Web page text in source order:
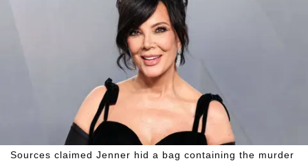
Sources claimed Jenner hid a bag containing the murder